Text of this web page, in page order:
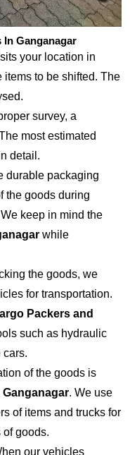
Ganganagar
your location in
items to be shifted. The
survey, a
most estimated
detail.
durable packaging
the goods during
We keep in mind the
while
the goods, we
for transportation.
Packers and
such as hydraulic
cars.
of the goods is
Ganganagar. We use
of items and trucks for
of goods.
our vehicles